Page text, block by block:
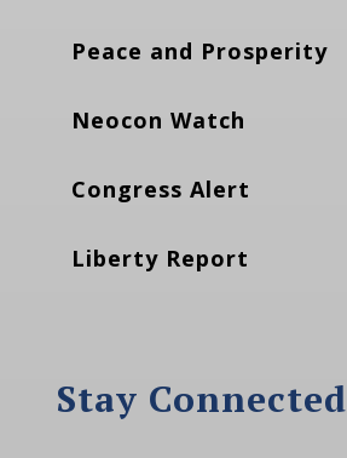
Peace and Prosperity
Neocon Watch
Congress Alert
Liberty Report
Stay Connected